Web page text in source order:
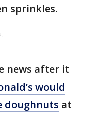
sprinkles.
news after it
would
doughnuts at